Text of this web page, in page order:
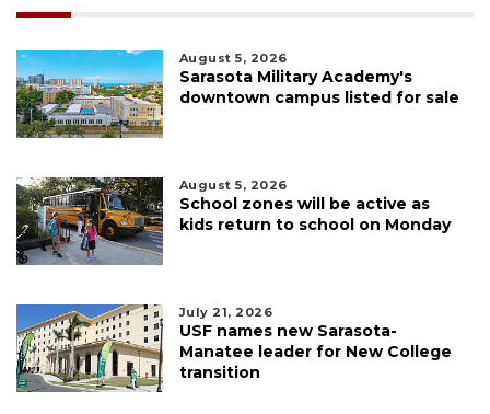
August 5, 2026
Sarasota Military Academy's
downtown campus listed for sale
August 5, 2026
School zones will be active as
kids return to school on Monday
July 21, 2026
USF names new Sarasota-
Manatee leader for New College
transition